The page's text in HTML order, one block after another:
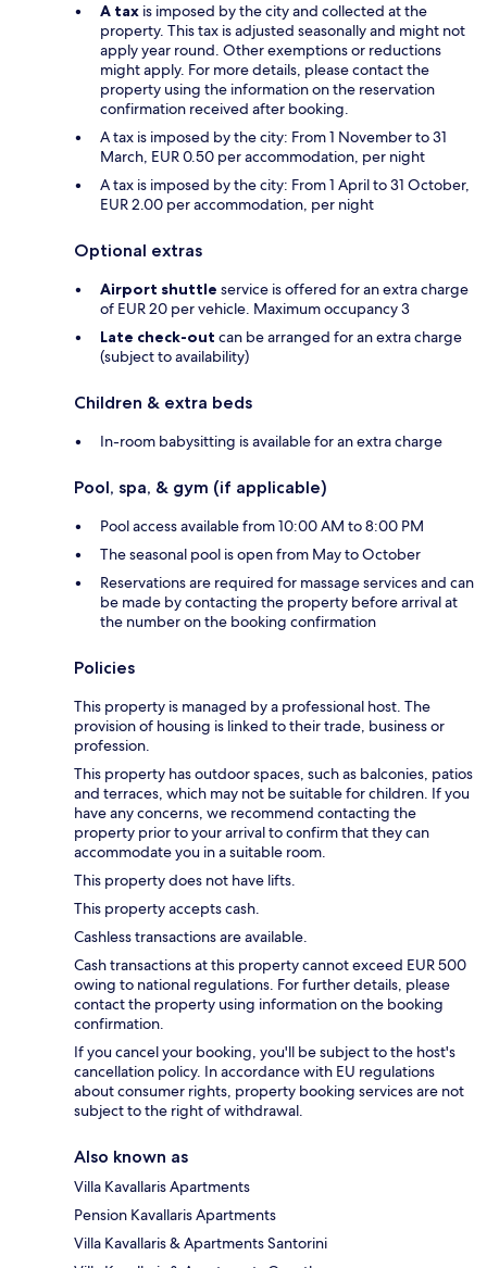
A tax is imposed by the city and collected at the
property. This tax is adjusted seasonally and might not
apply year round. Other exemptions or reductions
might apply. For more details, please contact the
property using the information on the reservation
confirmation received after booking.
A tax is imposed by the city: From 1 November to 31
March, EUR 0.50 per accommodation, per night
A tax is imposed by the city: From 1 April to 31 October,
EUR 2.00 per accommodation, per night
Optional extras
Airport shuttle service is offered for an extra charge
of EUR 20 per vehicle. Maximum occupancy 3
Late check-out can be arranged for an extra charge
(subject to availability)
Children & extra beds
In-room babysitting is available for an extra charge
Pool, spa, & gym (if applicable)
Pool access available from 10:00 AM to 8:00 PM
The seasonal pool is open from May to October
Reservations are required for massage services and can
be made by contacting the property before arrival at
the number on the booking confirmation
Policies
This property is managed by a professional host. The
provision of housing is linked to their trade, business or
profession.
This property has outdoor spaces, such as balconies, patios
and terraces, which may not be suitable for children. If you
have any concerns, we recommend contacting the
property prior to your arrival to confirm that they can
accommodate you in a suitable room.
This property does not have lifts.
This property accepts cash.
Cashless transactions are available.
Cash transactions at this property cannot exceed EUR 500
owing to national regulations. For further details, please
contact the property using information on the booking
confirmation.
If you cancel your booking, you'll be subject to the host's
cancellation policy. In accordance with EU regulations
about consumer rights, property booking services are not
subject to the right of withdrawal.
Also known as
Villa Kavallaris Apartments
Pension Kavallaris Apartments
Villa Kavallaris & Apartments Santorini